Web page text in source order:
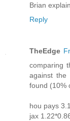
Brian
Reply
TheEdge
comparing
against the
found (10%
hou pays
jax